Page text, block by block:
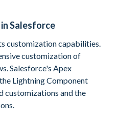
Salesforce
customization capabilities.
customization of
Salesforce's Apex
Lightning Component
customizations and the